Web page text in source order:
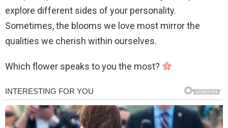
explore different sides of your personality.
Sometimes, the blooms we love most mirror the
qualities we cherish within ourselves.
Which flower speaks to you the most?